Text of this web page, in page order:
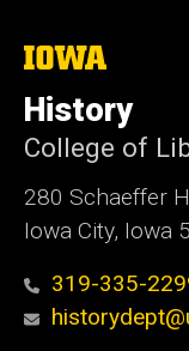
The
of
Iowa
History
College of
280 Schaeffer
Iowa City, Iowa
319-335-